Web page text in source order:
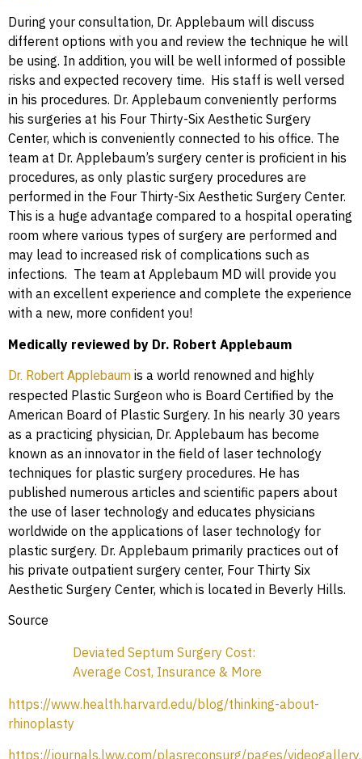
During your consultation, Dr. Applebaum will discuss
different options with you and review the technique he will
be using. In addition, you will be well informed of possible
risks and expected recovery time. His staff is well versed
in his procedures. Dr. Applebaum conveniently performs
his surgeries at his Four Thirty-Six Aesthetic Surgery
Center, which is conveniently connected to his office. The
team at Dr. Applebaum’s surgery center is proficient in his
procedures, as only plastic surgery procedures are
performed in the Four Thirty-Six Aesthetic Surgery Center.
This is a huge advantage compared to a hospital operating
room where various types of surgery are performed and
may lead to increased risk of complications such as
infections. The team at Applebaum MD will provide you
with an excellent experience and complete the experience
with a new, more confident you!
Medically reviewed by Dr. Robert Applebaum
Dr. Robert Applebaum is a world renowned and highly
respected Plastic Surgeon who is Board Certified by the
American Board of Plastic Surgery. In his nearly 30 years
as a practicing physician, Dr. Applebaum has become
known as an innovator in the field of laser technology
techniques for plastic surgery procedures. He has
published numerous articles and scientific papers about
the use of laser technology and educates physicians
worldwide on the applications of laser technology for
plastic surgery. Dr. Applebaum primarily practices out of
his private outpatient surgery center, Four Thirty Six
Aesthetic Surgery Center, which is located in Beverly Hills.
Source
Deviated Septum Surgery Cost:
Average Cost, Insurance & More
https://www.health.harvard.edu/blog/thinking-about-
rhinoplasty
https://journals.lww.com/plasreconsurg/pages/